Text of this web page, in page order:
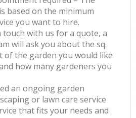
based on the minimum
you want to hire.
touch with us for a quote, a
will ask you about the sq.
of the garden you would like
how many gardeners you
an ongoing garden
or lawn care service
that fits your needs and